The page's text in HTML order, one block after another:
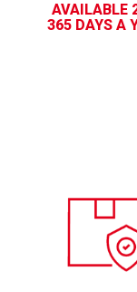
AVAILABLE
365 DAYS A